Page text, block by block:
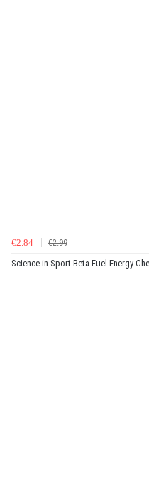
€2.84
€2.99
Science in Sport Beta Fuel Energy